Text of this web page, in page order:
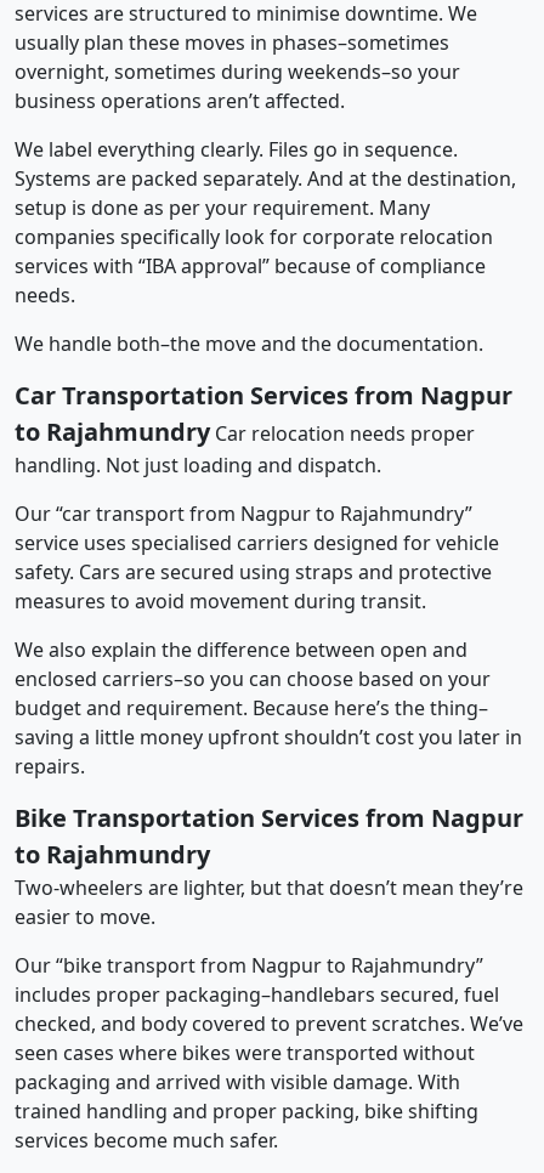
services are structured to minimise downtime. We
usually plan these moves in phases–sometimes
overnight, sometimes during weekends–so your
business operations aren’t affected.
We label everything clearly. Files go in sequence.
Systems are packed separately. And at the destination,
setup is done as per your requirement. Many
companies specifically look for corporate relocation
services with “IBA approval” because of compliance
needs.
We handle both–the move and the documentation.
Car Transportation Services from Nagpur
to RajahmundryCar relocation needs proper
handling. Not just loading and dispatch.
Our “car transport from Nagpur to Rajahmundry”
service uses specialised carriers designed for vehicle
safety. Cars are secured using straps and protective
measures to avoid movement during transit.
We also explain the difference between open and
enclosed carriers–so you can choose based on your
budget and requirement. Because here’s the thing–
saving a little money upfront shouldn’t cost you later in
repairs.
Bike Transportation Services from Nagpur
to Rajahmundry
Two-wheelers are lighter, but that doesn’t mean they’re
easier to move.
Our “bike transport from Nagpur to Rajahmundry”
includes proper packaging–handlebars secured, fuel
checked, and body covered to prevent scratches. We’ve
seen cases where bikes were transported without
packaging and arrived with visible damage. With
trained handling and proper packing, bike shifting
services become much safer.